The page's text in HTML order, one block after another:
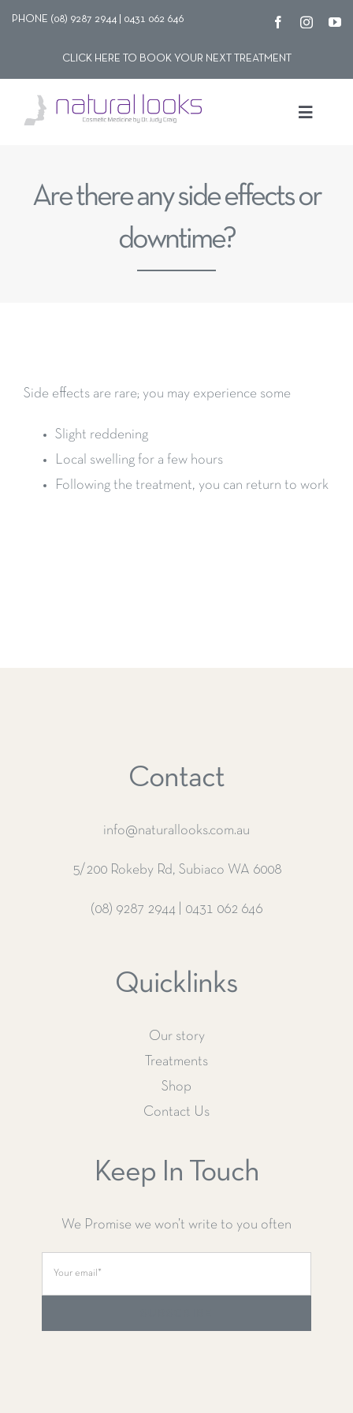
Skip
PHONE (08) 9287 2944 | 0431 062 646
CLICK HERE TO BOOK YOUR NEXT TREATMENT
Toggle
Treatments
Are there any side effects or
downtime?
Side effects are rare; you may experience some
Slight reddening
Local swelling for a few hours
Following the treatment, you can return to work
Contact
info@naturallooks.com.au
5/200 Rokeby Rd, Subiaco WA 6008
(08) 9287 2944 0431 062 646
Quicklinks
Our story
Treatments
Shop
Contact Us
Keep In Touch
We Promise we won’t write to you often